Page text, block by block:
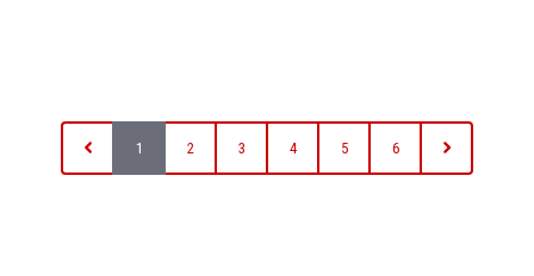
1 2 3 4 5 6